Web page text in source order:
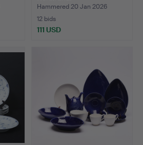
Hammered 20 Jan 2026
12 bids
111 USD